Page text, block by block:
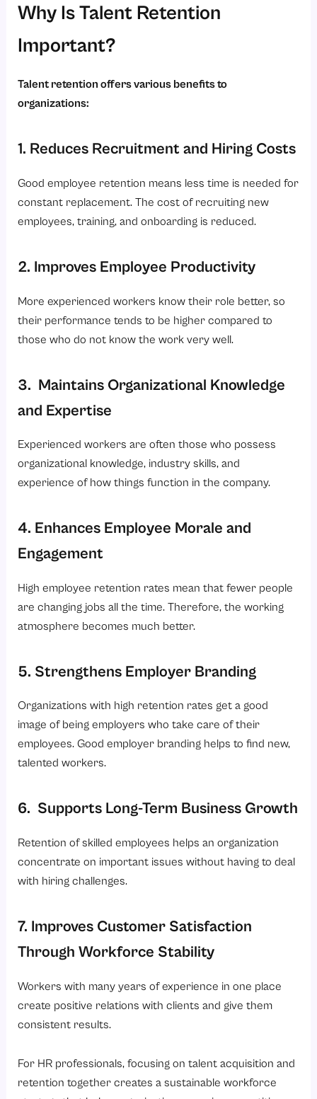
6. Prioritize Employee Well-Being
Conclusion
Why Is Talent Retention
Important?
Talent retention offers various benefits to
organizations:
1. Reduces Recruitment and Hiring Costs
Good employee retention means less time is needed for
constant replacement. The cost of recruiting new
employees, training, and onboarding is reduced.
2. Improves Employee Productivity
More experienced workers know their role better, so
their performance tends to be higher compared to
those who do not know the work very well.
3. Maintains Organizational Knowledge
and Expertise
Experienced workers are often those who possess
organizational knowledge, industry skills, and
experience of how things function in the company.
4. Enhances Employee Morale and
Engagement
High employee retention rates mean that fewer people
are changing jobs all the time. Therefore, the working
atmosphere becomes much better.
5. Strengthens Employer Branding
Organizations with high retention rates get a good
image of being employers who take care of their
employees. Good employer branding helps to find new,
talented workers.
6. Supports Long-Term Business Growth
Retention of skilled employees helps an organization
concentrate on important issues without having to deal
with hiring challenges.
7. Improves Customer Satisfaction
Through Workforce Stability
Workers with many years of experience in one place
create positive relations with clients and give them
consistent results.
For HR professionals, focusing on talent acquisition and
retention together creates a sustainable workforce